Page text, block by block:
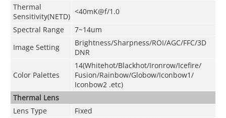
Thermal
Sensitivity(NETD)
<40mK@f/1.0
Spectral Range
7~14um
Image Setting
Brightness/Sharpness/ROI/AGC/FFC/3D
DNR
Color Palettes
14(Whitehot/Blackhot/Ironrow/Icefire/
Fusion/Rainbow/Globow/Iconbow1/
Iconbow2 .etc)
Thermal Lens
Lens Type
Fixed